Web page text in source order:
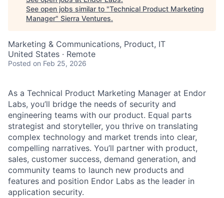
See open jobs similar to "Technical Product Marketing
Manager" Sierra Ventures.
Marketing & Communications, Product, IT
United States · Remote
Posted on Feb 25, 2026
As a Technical Product Marketing Manager at Endor
Labs, you’ll bridge the needs of security and
engineering teams with our product. Equal parts
strategist and storyteller, you thrive on translating
complex technology and market trends into clear,
compelling narratives. You’ll partner with product,
sales, customer success, demand generation, and
community teams to launch new products and
features and position Endor Labs as the leader in
application security.